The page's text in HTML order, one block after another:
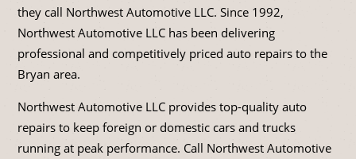
they call Northwest Automotive LLC. Since 1992,
Northwest Automotive LLC has been delivering
professional and competitively priced auto repairs to the
Bryan area.
Northwest Automotive LLC provides top-quality auto
repairs to keep foreign or domestic cars and trucks
running at peak performance. Call Northwest Automotive